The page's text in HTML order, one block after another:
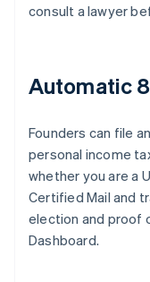
consult a lawyer
Automatic
Founders can file
personal income
whether you are a
Certified Mail and
election and proof
Dashboard.